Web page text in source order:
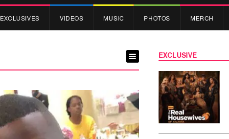
EXCLUSIVES VIDEOS MUSIC PHOTOS MERCH
EXCLUSIVE